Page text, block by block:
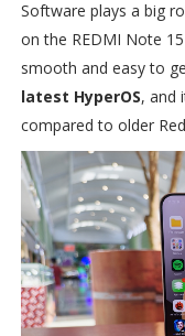
Software plays a big
on the REDMI Note
smooth and easy to
latest HyperOS, and
compared to older